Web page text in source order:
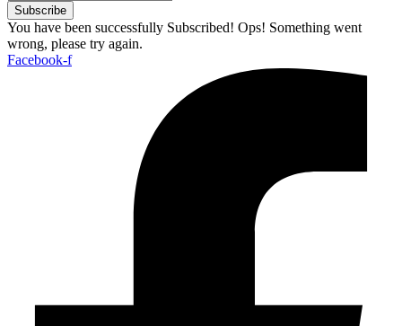
Subscribe
You have been successfully Subscribed! Ops! Something went
wrong, please try again.
Facebook-f